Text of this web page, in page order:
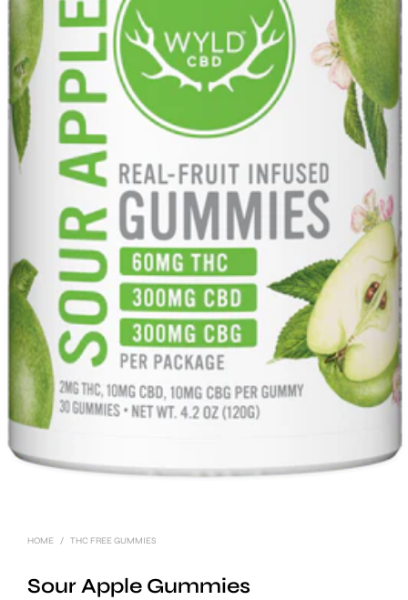
HOME / THC FREE GUMMIES
Sour Apple Gummies